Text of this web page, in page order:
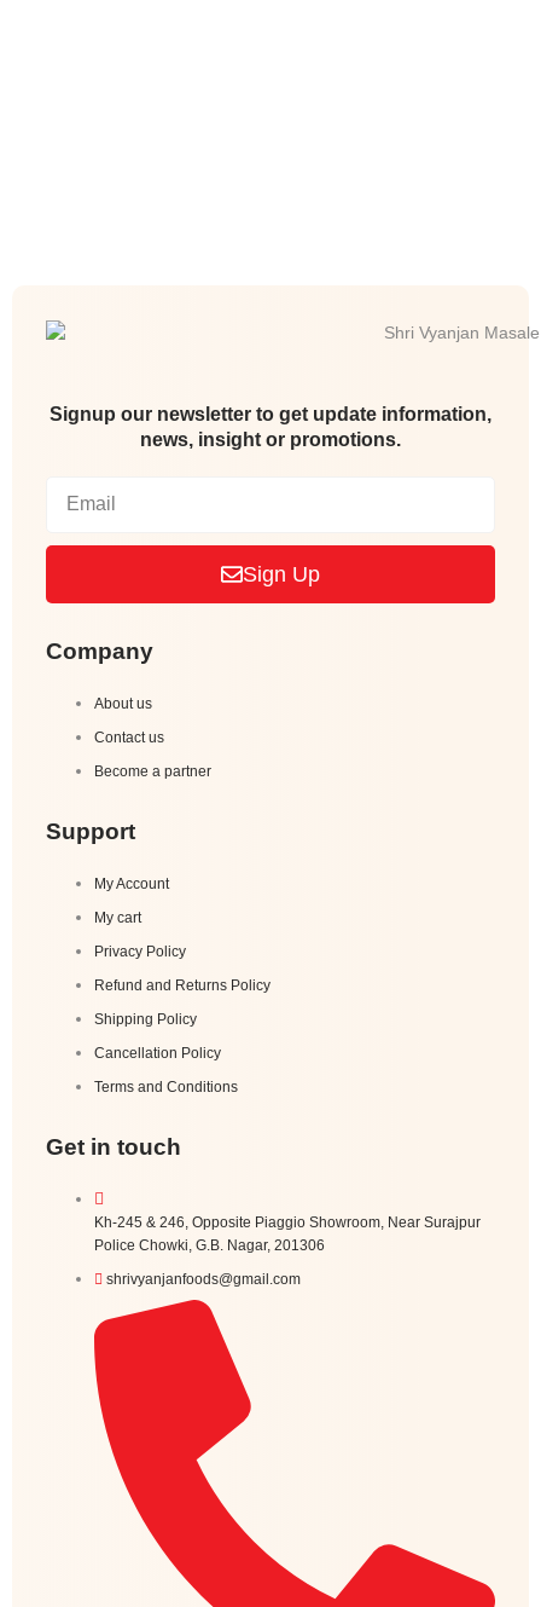
Signup our newsletter to get update information,
news, insight or promotions.
Sign Up
Company
About us
Contact us
Become a partner
Support
My Account
My cart
Privacy Policy
Refund and Returns Policy
Shipping Policy
Cancellation Policy
Terms and Conditions
Get in touch
Kh-245 & 246, Opposite Piaggio Showroom, Near Surajpur
Police Chowki, G.B. Nagar, 201306
shrivyanjanfoods@gmail.com